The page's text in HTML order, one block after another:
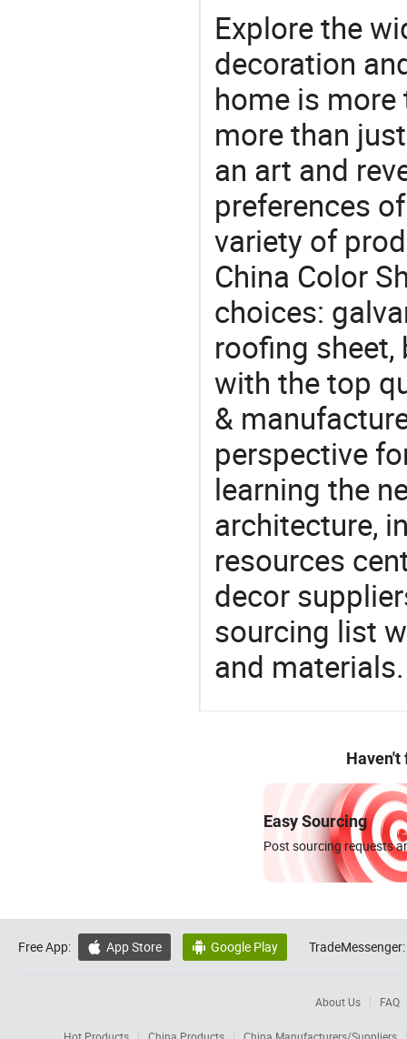
Explore the
decoration
home is more
more than
an art and
preferences
variety of
China Color
choices:
roofing
with the top
&
perspective
learning the
architecture,
resources
decor
sourcing list
and
Haven't
Easy Sourcing
Post sourcing requests
Free App:  App Store  Google Play TradeMessenger:
About Us FAQ